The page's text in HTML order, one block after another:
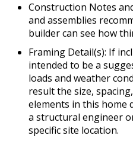
Construction Notes
and assemblies
builder can see how
Framing Detail(s): If
intended to be a
loads and weather
result the size,
elements in this home
a structural engineer
specific site location.